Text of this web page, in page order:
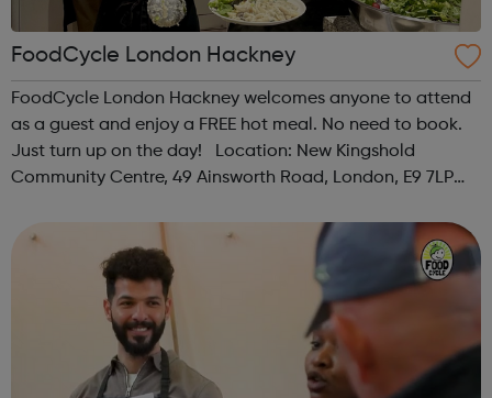
FoodCycle London Hackney
FoodCycle London Hackney welcomes anyone to attend
as a guest and enjoy a FREE hot meal. No need to book.
Just turn up on the day! Location: New Kingshold
Community Centre, 49 Ainsworth Road, London, E9 7LP
hackney@foodcycle.org.uk Family Friendly: Yes ...